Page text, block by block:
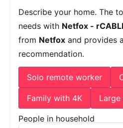
Describe your home. The
needs with Netfox -
from Netfox and provides
recommendation.
Solo remote worker
Family with 4K Large
People in household